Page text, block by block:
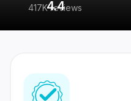
417K reviews